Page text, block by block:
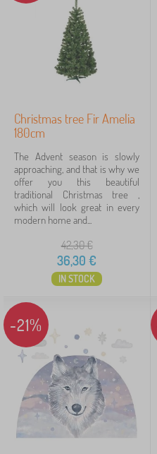
Search within filter
Subcategories
Offer type
FILTERING
Christmas tree Fir Amelia
180cm
The Advent season is slowly
approaching, and that is why we
offer you this beautiful
traditional Christmas tree ,
which will look great in every
modern home and...
42,30€
36,30 €
IN STOCK
-21%